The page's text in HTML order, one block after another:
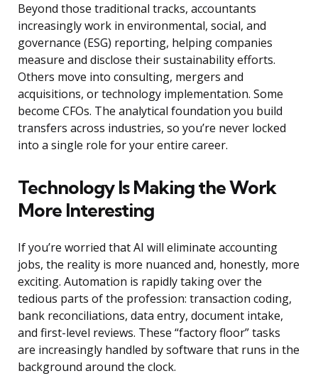
Beyond those traditional tracks, accountants
increasingly work in environmental, social, and
governance (ESG) reporting, helping companies
measure and disclose their sustainability efforts.
Others move into consulting, mergers and
acquisitions, or technology implementation. Some
become CFOs. The analytical foundation you build
transfers across industries, so you’re never locked
into a single role for your entire career.
Technology Is Making the Work
More Interesting
If you’re worried that AI will eliminate accounting
jobs, the reality is more nuanced and, honestly, more
exciting. Automation is rapidly taking over the
tedious parts of the profession: transaction coding,
bank reconciliations, data entry, document intake,
and first-level reviews. These “factory floor” tasks
are increasingly handled by software that runs in the
background around the clock.